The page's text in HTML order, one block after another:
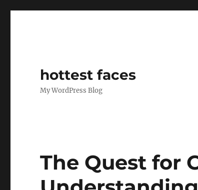
hottest faces
My WordPress Blog
The Quest for